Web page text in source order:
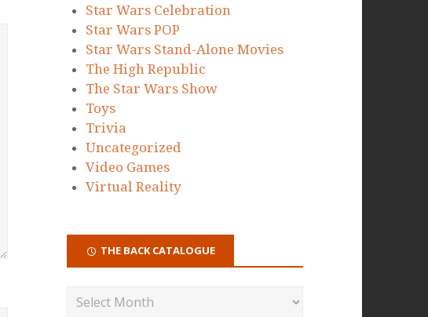
Star Wars Celebration
Star Wars POP
Star Wars Stand-Alone Movies
The High Republic
The Star Wars Show
Toys
Trivia
Uncategorized
Video Games
Virtual Reality
THE BACK CATALOGUE